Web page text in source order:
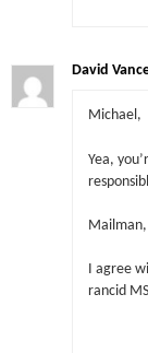
David
Michael,
Yea,
Mailman,
I agree
rancid